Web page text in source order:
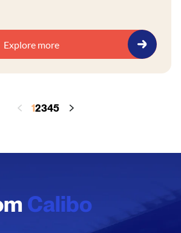
Explore more
12345
Calibo